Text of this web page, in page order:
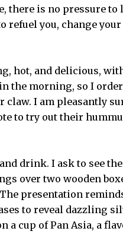
there is no pressure to
refuel you, change
hot, and delicious,
the morning, so I
I am pleasantly
to try out their
drink. I ask to see
over two wooden
presentation
to reveal dazzling
cup of Pan Asia, a